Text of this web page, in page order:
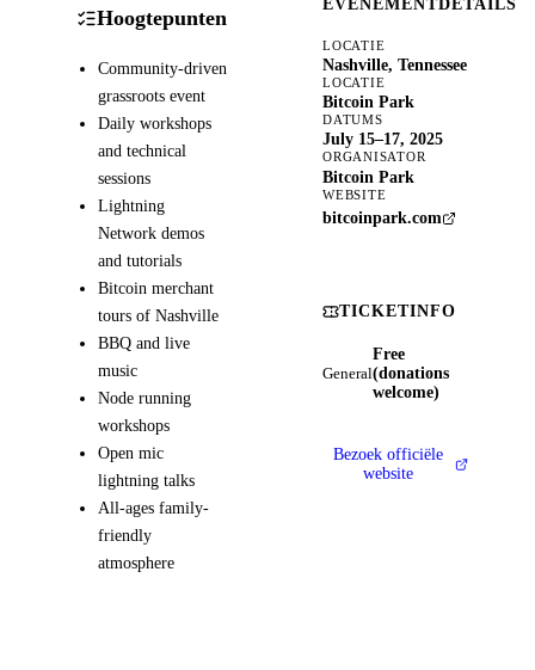
Hoogtepunten
Community-driven
grassroots event
Daily workshops
and technical
sessions
Lightning
Network demos
and tutorials
Bitcoin merchant
tours of Nashville
BBQ and live
music
Node running
workshops
Open mic
lightning talks
All-ages family-
friendly
atmosphere
EVENEMENTDETAILS
LOCATIE
Nashville, Tennessee
LOCATIE
Bitcoin Park
DATUMS
July 15–17, 2025
ORGANISATOR
Bitcoin Park
WEBSITE
bitcoinpark.com
TICKETINFO
General
Free
(donations
welcome)
Bezoek officiële
website